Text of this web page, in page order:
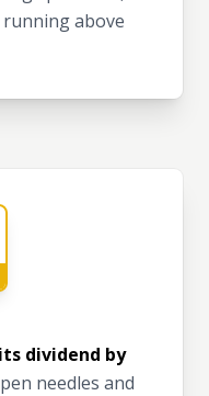
above
dividend by
needles and